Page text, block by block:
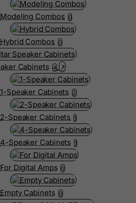
Modeling Combos 0
Hybrid Combos 0
Cabinets 4
1-Speaker Cabinets 2
2-Speaker Cabinets 1
4-Speaker Cabinets 1
For Digital Amps 0
Empty Cabinets 0